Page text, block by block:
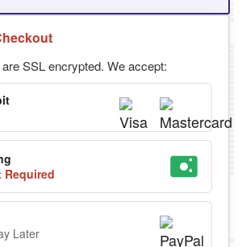
SSL encrypted. We accept:
Required
Later